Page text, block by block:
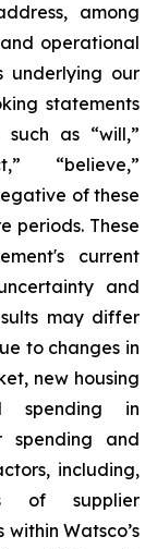
among
operational
underlying our
statements
as “will,”
“believe,”
of these
periods. These
current
and
may differ
to changes in
new housing
spending in
spending and
including,
of supplier
Watsco’s